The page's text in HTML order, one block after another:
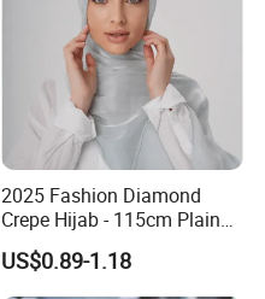
2025 Fashion Diamond
Crepe Hijab - 115cm Plain
Tudung
US$0.89-1.18